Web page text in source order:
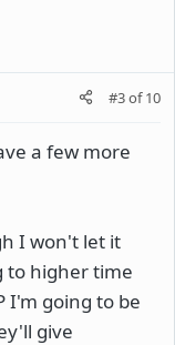
#3of10
a few more
I won't let it
to higher time
I'm going to be
give